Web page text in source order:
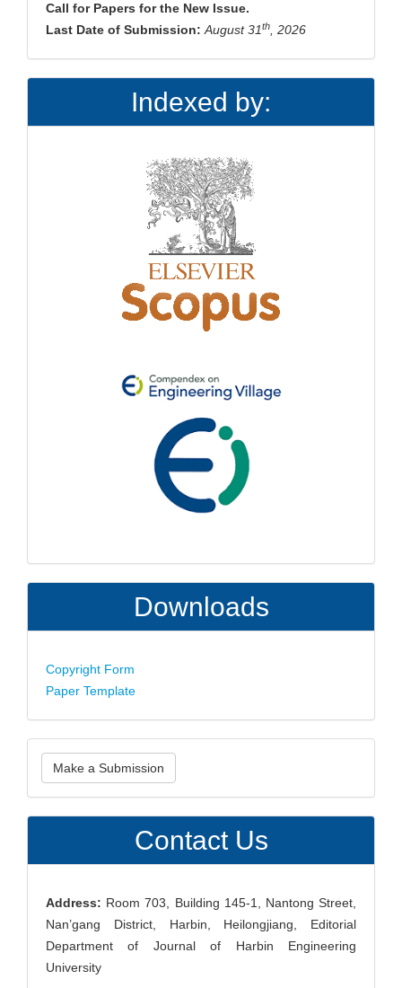
Call for Papers for the New Issue.
Last Date of Submission:August 31th, 2026
Indexed by:
Downloads
Copyright Form
Paper Template
Make
a
Submission
Make a Submission
Contact Us
Address: Room 703, Building 145-1, Nantong Street,
Nan’gang District, Harbin, Heilongjiang, Editorial
Department of Journal of Harbin Engineering
University